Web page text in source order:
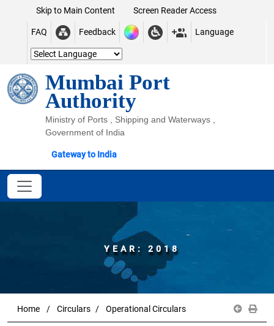
Skip to Main Content Screen Reader Access
FAQ Feedback Language
Mumbai Port
Authority
Ministry of Ports , Shipping and Waterways ,
Government of India
Gateway to India
YEAR: 2018
Home Circulars Operational Circulars